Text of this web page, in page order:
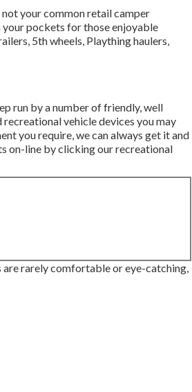
not your common retail camper
your pockets for those enjoyable
5th wheels, Plaything haulers,
run by a number of friendly, well
vehicle devices you may
you require, we can always get it and
on-line by clicking our recreational
are rarely comfortable or eye-catching,